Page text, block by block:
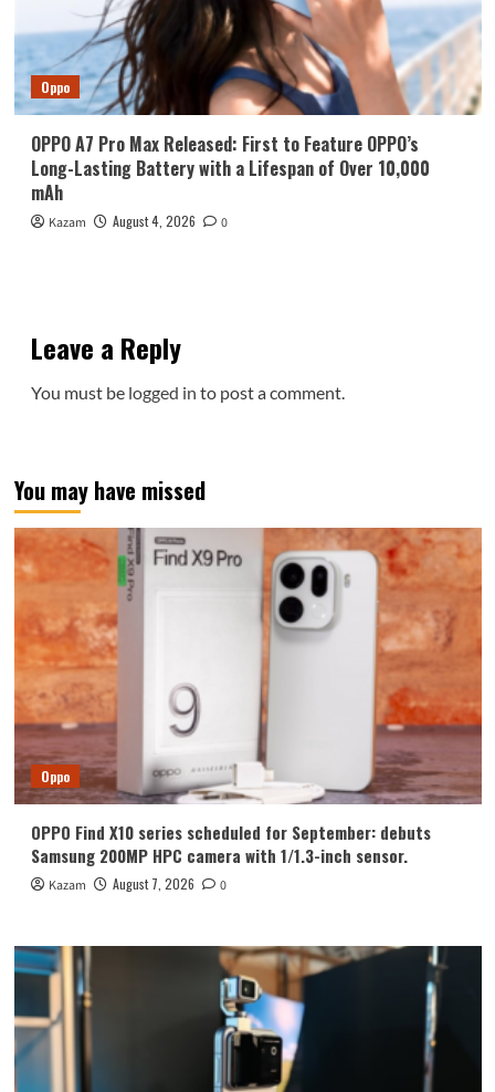
Oppo
OPPO A7 Pro Max Released: First to Feature OPPO’s
Long-Lasting Battery with a Lifespan of Over 10,000
mAh
Kazam August 4, 2026 0
Leave a Reply
You must be logged in to post a comment.
You may have missed
Oppo
OPPO Find X10 series scheduled for September: debuts
Samsung 200MP HPC camera with 1/1.3-inch sensor.
Kazam August 7, 2026 0